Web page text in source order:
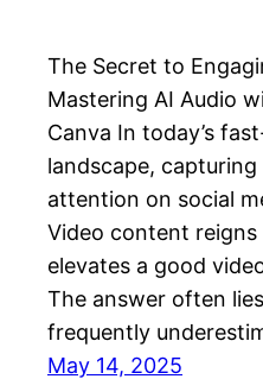
The Secret to
Mastering AI Audio
Canva In today’s
landscape,
attention on social
Video content
elevates a good
The answer often
frequently
May 14, 2025